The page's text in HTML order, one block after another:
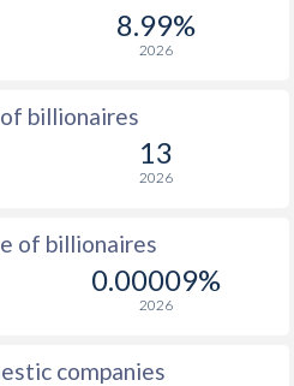
8.99%
2026
billionaires
13
2026
of billionaires
0.00009%
2026
companies